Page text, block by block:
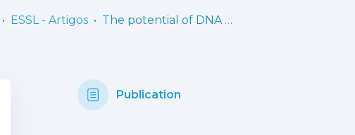
ESSL - Artigos The potential of DNA methylation as a biomarker for age-related macular degeneration: a systematic review
Publication